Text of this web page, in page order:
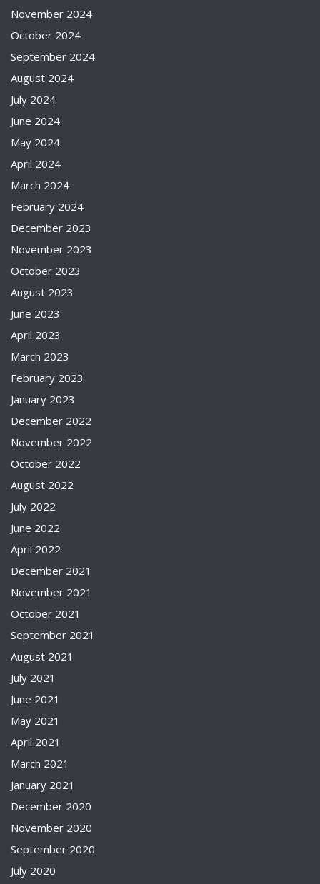
November 2024
October 2024
September 2024
August 2024
July 2024
June 2024
May 2024
April 2024
March 2024
February 2024
December 2023
November 2023
October 2023
August 2023
June 2023
April 2023
March 2023
February 2023
January 2023
December 2022
November 2022
October 2022
August 2022
July 2022
June 2022
April 2022
December 2021
November 2021
October 2021
September 2021
August 2021
July 2021
June 2021
May 2021
April 2021
March 2021
January 2021
December 2020
November 2020
September 2020
July 2020